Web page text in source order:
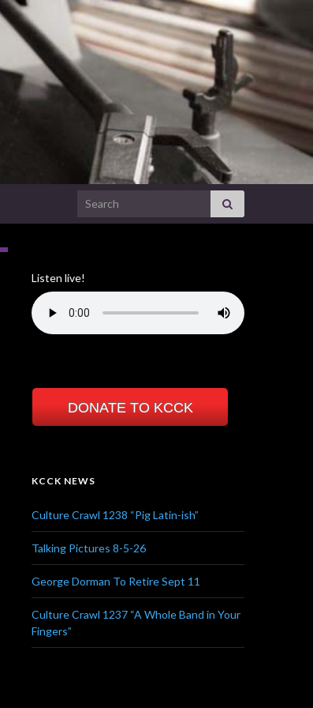
Search for:
Listen live!
DONATE TO KCCK
KCCK NEWS
Culture Crawl 1238 “Pig Latin-ish”
Talking Pictures 8-5-26
George Dorman To Retire Sept 11
Culture Crawl 1237 “A Whole Band in Your
Fingers”